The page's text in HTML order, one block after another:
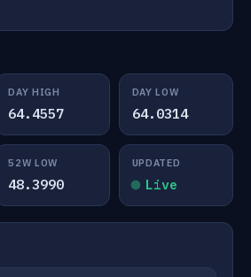
DAY HIGH
64.4557
DAY LOW
64.0314
52W LOW
48.3990
UPDATED
Live